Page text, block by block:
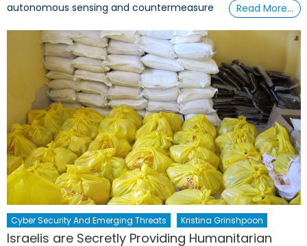
autonomous sensing and countermeasure
Read More…
Cyber Security And Emerging Threats Kristina Grinshpoon
Israelis are Secretly Providing Humanitarian